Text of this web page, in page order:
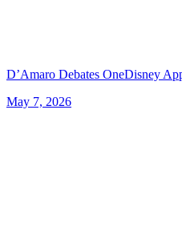
D’Amaro Debates OneDisney
May 7, 2026